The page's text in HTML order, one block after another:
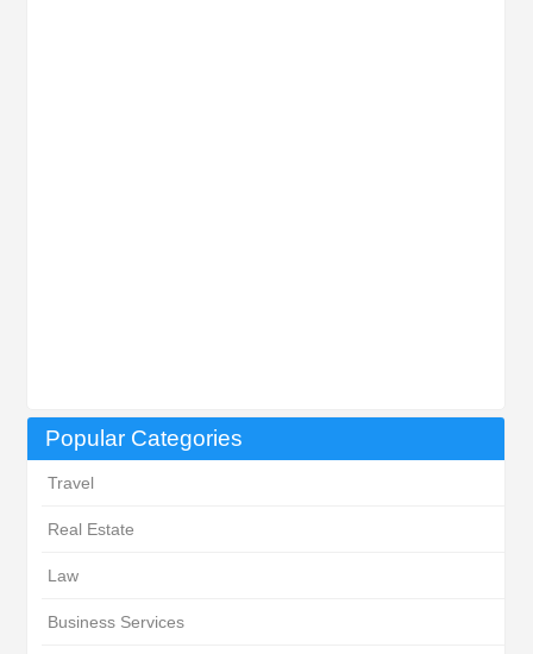
Popular Categories
Travel
Real Estate
Law
Business Services